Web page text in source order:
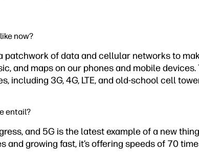
now?
patchwork of data and cellular networks to
and maps on our phones and mobile
including 3G, 4G, LTE, and old-school cell
entail?
and 5G is the latest example of a new
and growing fast, it’s offering speeds of 70